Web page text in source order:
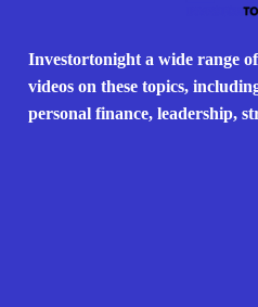
Investortonight a wide range
videos on these topics,
personal finance, leadership,